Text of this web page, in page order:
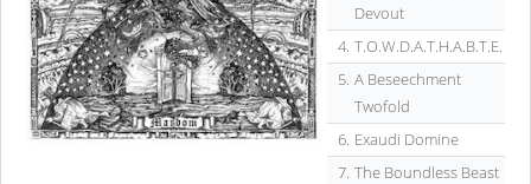
Devout
4. T.O.W.D.A.T.H.A.B.T.E.
5. A Beseechment
Twofold
6. Exaudi Domine
7. The Boundless Beast